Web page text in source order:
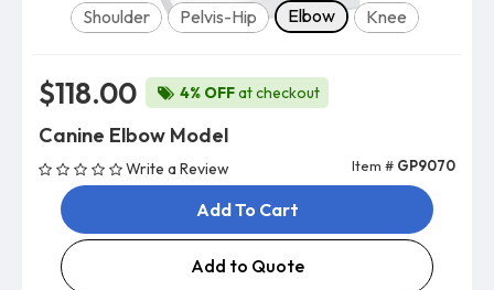
Model
Shoulder Pelvis-Hip Elbow Knee
$118.00 4% OFFat checkout
Canine Elbow Model
Write a Review Item # GP9070
Add To Cart
Add to Quote